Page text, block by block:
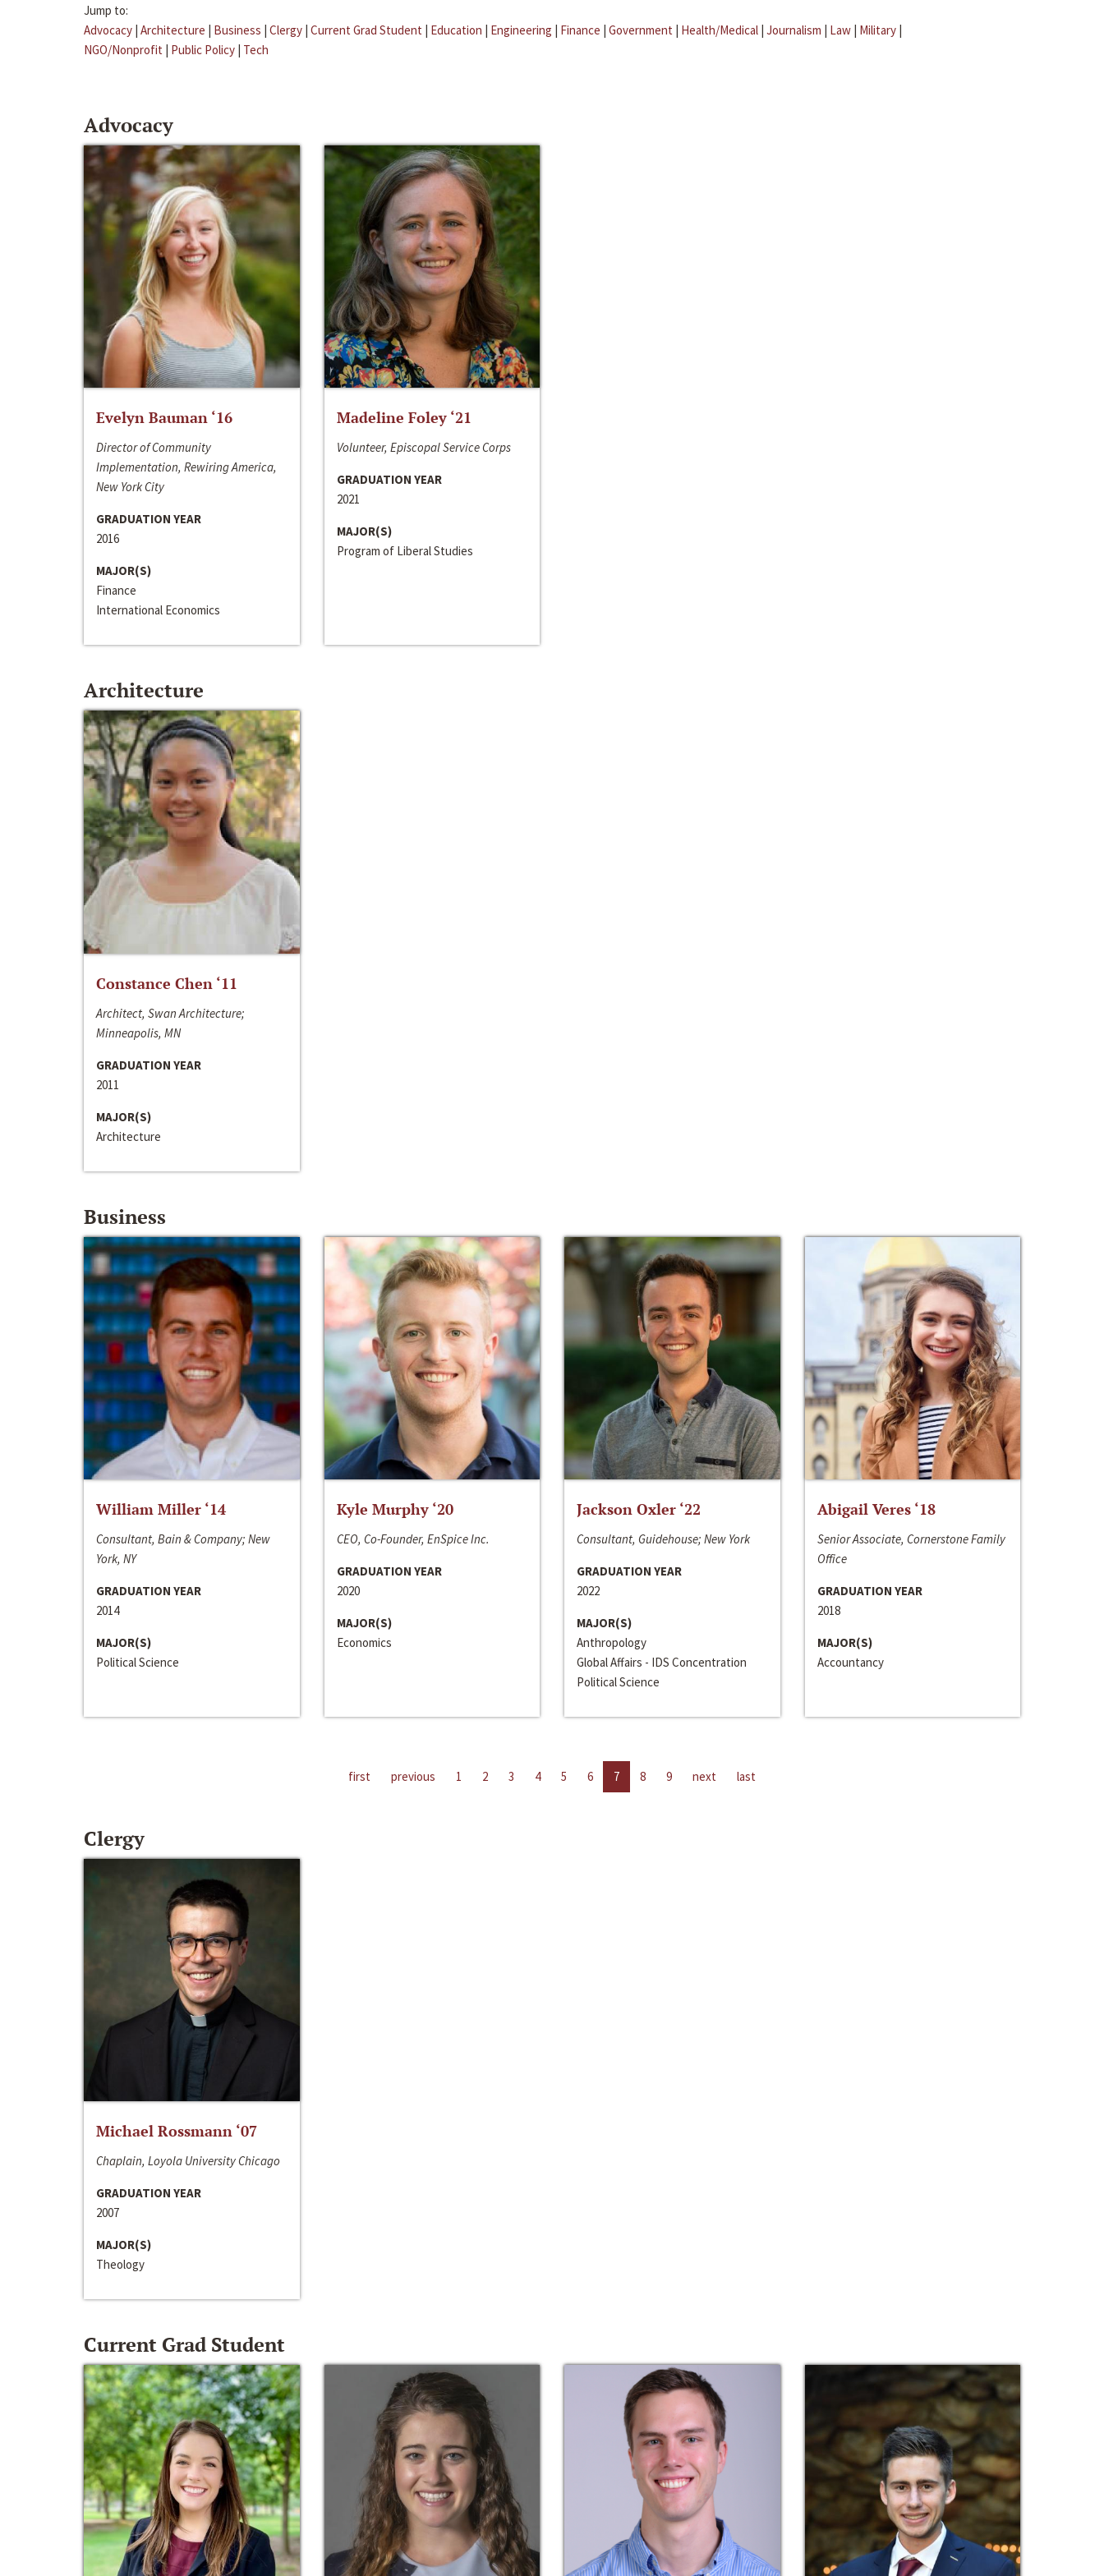
Jump to:
Advocacy | Architecture | Business | Clergy | Current Grad Student | Education | Engineering | Finance | Government | Health/Medical | Journalism | Law | Military |
NGO/Nonprofit | Public Policy | Tech
Advocacy
Evelyn Bauman ‘16
Director of Community
Implementation, Rewiring America,
New York City
GRADUATION YEAR
2016
MAJOR(S)
Finance
International Economics
Madeline Foley ‘21
Volunteer, Episcopal Service Corps
GRADUATION YEAR
2021
MAJOR(S)
Program of Liberal Studies
Architecture
Constance Chen ‘11
Architect, Swan Architecture;
Minneapolis, MN
GRADUATION YEAR
2011
MAJOR(S)
Architecture
Business
William Miller ‘14
Consultant, Bain & Company; New
York, NY
GRADUATION YEAR
2014
MAJOR(S)
Political Science
Kyle Murphy ‘20
CEO, Co-Founder, EnSpice Inc.
GRADUATION YEAR
2020
MAJOR(S)
Economics
Jackson Oxler ‘22
Consultant, Guidehouse; New York
GRADUATION YEAR
2022
MAJOR(S)
Anthropology
Global Affairs - IDS Concentration
Political Science
Abigail Veres ‘18
Senior Associate, Cornerstone Family
Office
GRADUATION YEAR
2018
MAJOR(S)
Accountancy
first previous 1 2 3 4 5 6 7 8 9 next last
Clergy
Michael Rossmann ‘07
Chaplain, Loyola University Chicago
GRADUATION YEAR
2007
MAJOR(S)
Theology
Current Grad Student